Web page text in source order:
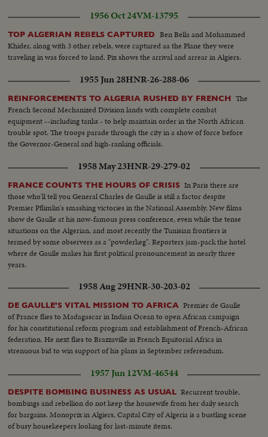
1956 Oct 24VM-13795
TOP ALGERIAN REBELS CAPTURED
Ben Bella and Mohammed
Khider, along with 3 other rebels, were captured aa the Plane they were
traveling in was forced to land. Pix shows the arrival and arrear in Algiers.
1955 Jun 28HNR-26-288-06
REINFORCEMENTS TO ALGERIA RUSHED BY FRENCH The
French Second Mechanized Division lands with complete combat
equipment --including tanks - to help maintain order in the North African
trouble spot. The troops parade through the city in a show of force before
the Governor-General and high-ranking officials.
1958 May 23HNR-29-279-02
FRANCE COUNTS THE HOURS OF CRISIS In Paris there are
those who'll tell you General Charles de Gaulle is still a factor despite
Premier Pflimlin's smashing victories in the National Assembly. New films
show de Gaulle at his now-famous press conference, even while the tense
situations on the Algerian, and most recently the Tunisian frontiers is
termed by some observers as a "powderkeg". Reporters jam-pack the hotel
where de Gaulle makes his first political pronouncement in nearly three
years.
1958 Aug 29HNR-30-203-02
DE GAULLE'S VITAL MISSION TO AFRICA Premier de Gaulle
of France flies to Madagascar in Indian Ocean to open African campaign
for his constitutional reform program and establishment of French-African
federation. He next flies to Brazzaville in French Equitorial Africa in
strenuous bid to win support of his plans in September referendum.
1957 Jun 12VM-46544
DESPITE BOMBING BUSINESS AS USUAL Recurrent trouble,
bombings and rebellion do not keep the housewife from her daily search
for bargains. Monoprix in Algiers, Capital City of Algeria is a bustling scene
of busy housekeepers looking for last-minute items.